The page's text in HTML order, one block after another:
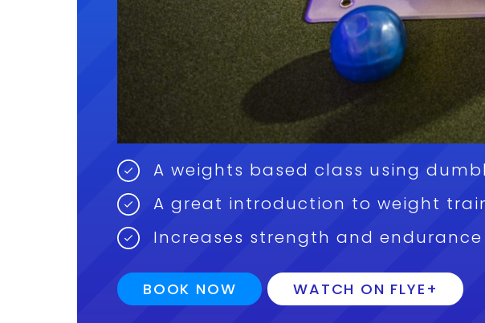
A weights based class using
A great introduction to weight
Increases strength and endurance
BOOK NOW WATCH ON FLYE+